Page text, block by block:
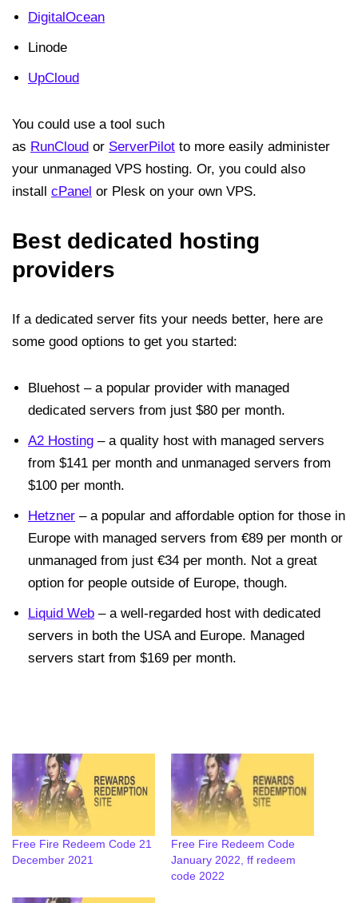
DigitalOcean
Linode
UpCloud
You could use a tool such
as RunCloud or ServerPilot to more easily administer
your unmanaged VPS hosting. Or, you could also
install cPanel or Plesk on your own VPS.
Best dedicated hosting
providers
If a dedicated server fits your needs better, here are
some good options to get you started:
Bluehost – a popular provider with managed
dedicated servers from just $80 per month.
A2 Hosting – a quality host with managed servers
from $141 per month and unmanaged servers from
$100 per month.
Hetzner – a popular and affordable option for those in
Europe with managed servers from €89 per month or
unmanaged from just €34 per month. Not a great
option for people outside of Europe, though.
Liquid Web – a well-regarded host with dedicated
servers in both the USA and Europe. Managed
servers start from $169 per month.
Free Fire Redeem Code 21
December 2021
Free Fire Redeem Code
January 2022, ff redeem
code 2022